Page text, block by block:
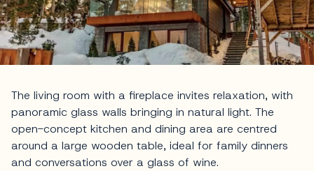
The living room with a fireplace invites relaxation, with
panoramic glass walls bringing in natural light. The
open-concept kitchen and dining area are centred
around a large wooden table, ideal for family dinners
and conversations over a glass of wine.